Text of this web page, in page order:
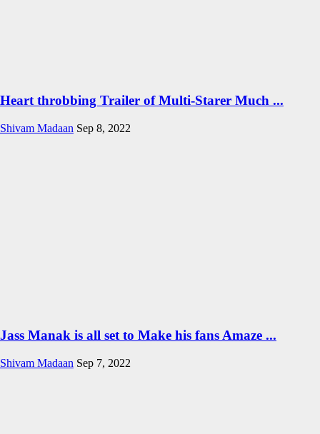
Heart throbbing Trailer of Multi-Starer Much ...
Shivam Madaan Sep 8, 2022
Jass Manak is all set to Make his fans Amaze ...
Shivam Madaan Sep 7, 2022